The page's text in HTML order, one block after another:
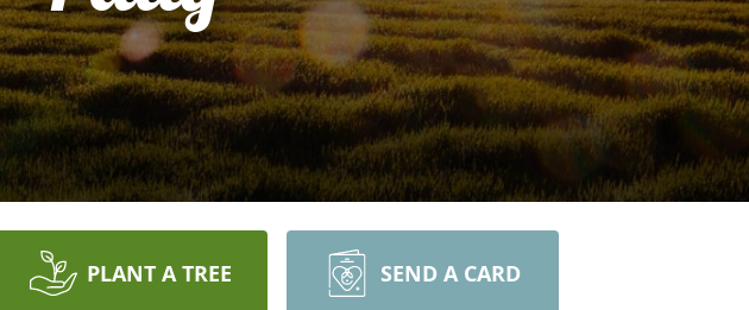
PLANT A TREE SEND A CARD